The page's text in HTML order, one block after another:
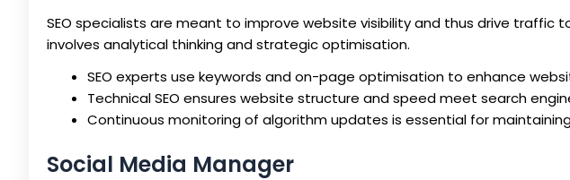
SEO specialists are meant to improve website visibility and thus drive traffic
involves analytical thinking and strategic optimisation.
SEO experts use keywords and on-page optimisation to enhance
Technical SEO ensures website structure and speed meet search
Continuous monitoring of algorithm updates is essential for
Social Media Manager